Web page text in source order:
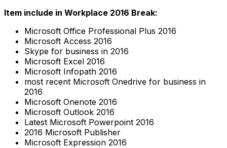
Item include in Workplace 2016 Break:
Microsoft Office Professional Plus 2016
Microsoft Access 2016
Skype for business in 2016
Microsoft Excel 2016
Microsoft Infopath 2016
most recent Microsoft Onedrive for business in
2016
Microsoft Onenote 2016
Microsoft Outlook 2016
Latest Microsoft Powerpoint 2016
2016 Microsoft Publisher
Microsoft Expression 2016